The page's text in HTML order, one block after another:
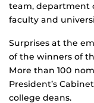
team, department
faculty and
Surprises at the
of the winners of
More than 100
President’s
college deans.